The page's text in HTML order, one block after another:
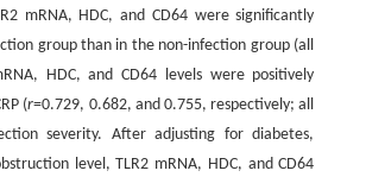
mRNA, HDC, and CD64 were significantly
group than in the non-infection group (all
HDC, and CD64 levels were positively
(r=0.729, 0.682, and 0.755, respectively; all
severity. After adjusting for diabetes,
level, TLR2 mRNA, HDC, and CD64